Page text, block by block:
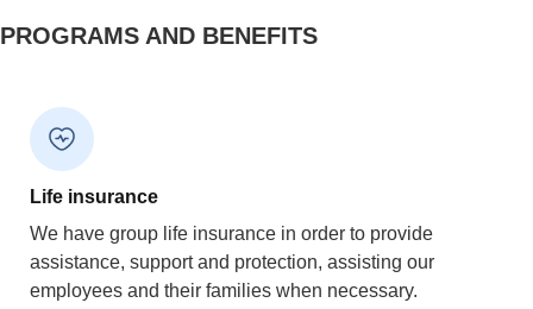
PROGRAMS AND BENEFITS
Life insurance
We have group life insurance in order to provide
assistance, support and protection, assisting our
employees and their families when necessary.